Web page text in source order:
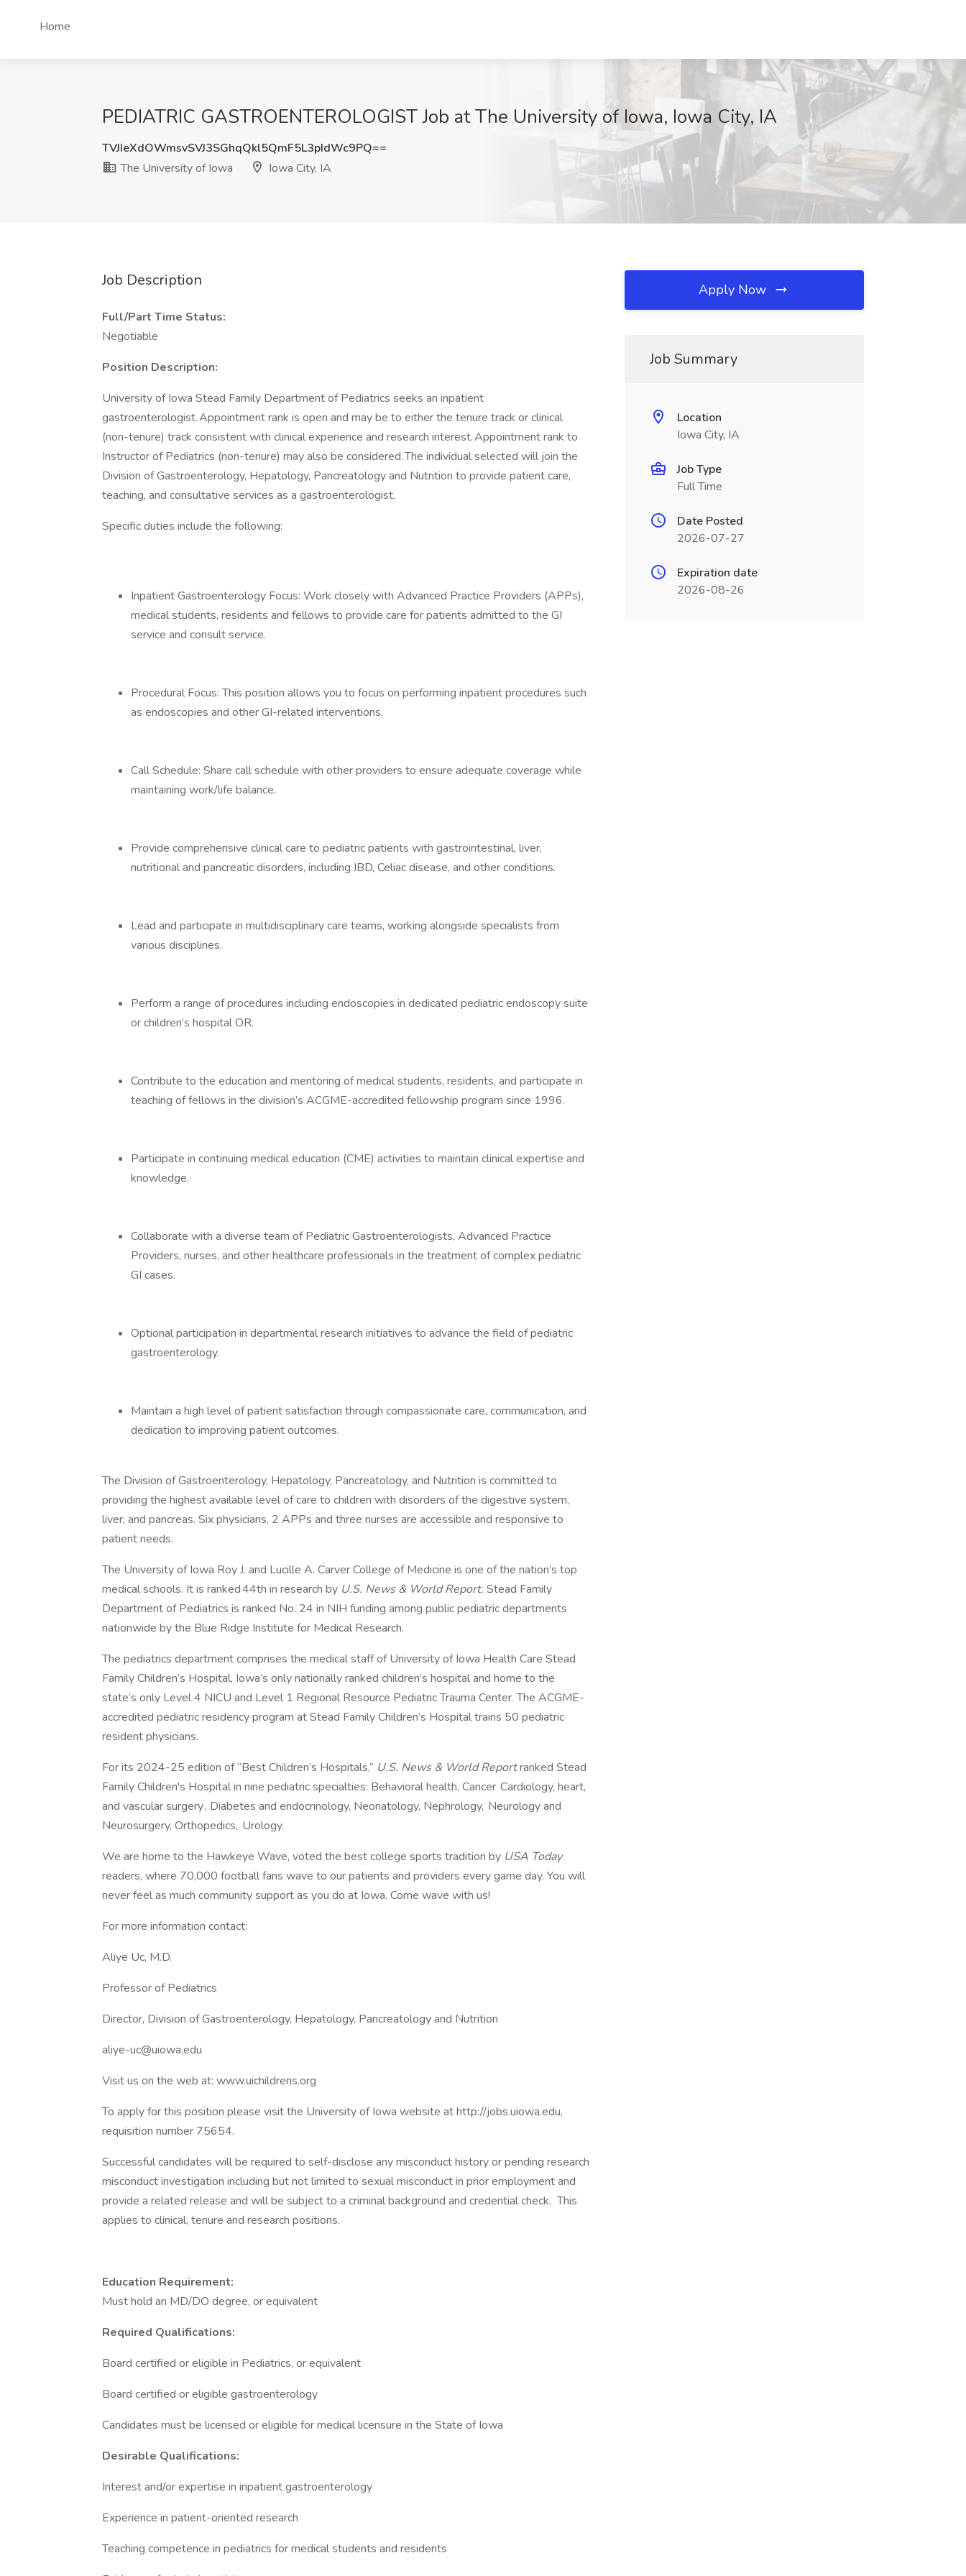
Home
PEDIATRIC GASTROENTEROLOGIST Job at The University of Iowa, Iowa City, IA
TVJIeXdOWmsvSVJ3SGhqQkl5QmF5L3pIdWc9PQ==
The University of Iowa
Iowa City, IA
Job Description
Full/Part Time Status:
Negotiable
Position Description:
University of Iowa Stead Family Department of Pediatrics seeks an inpatient
gastroenterologist. Appointment rank is open and may be to either the tenure track or clinical
(non-tenure) track consistent with clinical experience and research interest. Appointment rank to
Instructor of Pediatrics (non-tenure) may also be considered. The individual selected will join the
Division of Gastroenterology, Hepatology, Pancreatology and Nutrition to provide patient care,
teaching, and consultative services as a gastroenterologist.
Specific duties include the following:
Inpatient Gastroenterology Focus: Work closely with Advanced Practice Providers (APPs),
medical students, residents and fellows to provide care for patients admitted to the GI
service and consult service.
Procedural Focus: This position allows you to focus on performing inpatient procedures such
as endoscopies and other GI-related interventions.
Call Schedule: Share call schedule with other providers to ensure adequate coverage while
maintaining work/life balance.
Provide comprehensive clinical care to pediatric patients with gastrointestinal, liver,
nutritional and pancreatic disorders, including IBD, Celiac disease, and other conditions.
Lead and participate in multidisciplinary care teams, working alongside specialists from
various disciplines.
Perform a range of procedures including endoscopies in dedicated pediatric endoscopy suite
or children’s hospital OR.
Contribute to the education and mentoring of medical students, residents, and participate in
teaching of fellows in the division’s ACGME-accredited fellowship program since 1996.
Participate in continuing medical education (CME) activities to maintain clinical expertise and
knowledge.
Collaborate with a diverse team of Pediatric Gastroenterologists, Advanced Practice
Providers, nurses, and other healthcare professionals in the treatment of complex pediatric
GI cases.
Optional participation in departmental research initiatives to advance the field of pediatric
gastroenterology.
Maintain a high level of patient satisfaction through compassionate care, communication, and
dedication to improving patient outcomes.
The Division of Gastroenterology, Hepatology, Pancreatology, and Nutrition is committed to
providing the highest available level of care to children with disorders of the digestive system,
liver, and pancreas. Six physicians, 2 APPs and three nurses are accessible and responsive to
patient needs.
The University of Iowa Roy J. and Lucille A. Carver College of Medicine is one of the nation’s top
medical schools. It is ranked 44th in research by U.S. News & World Report. Stead Family
Department of Pediatrics is ranked No. 24 in NIH funding among public pediatric departments
nationwide by the Blue Ridge Institute for Medical Research.
The pediatrics department comprises the medical staff of University of Iowa Health Care Stead
Family Children’s Hospital, Iowa’s only nationally ranked children’s hospital and home to the
state’s only Level 4 NICU and Level 1 Regional Resource Pediatric Trauma Center. The ACGME-
accredited pediatric residency program at Stead Family Children’s Hospital trains 50 pediatric
resident physicians.
For its 2024-25 edition of “Best Children’s Hospitals,” U.S. News & World Reportranked Stead
Family Children's Hospital in nine pediatric specialties: Behavioral health, Cancer Cardiology, heart,
and vascular surgery , Diabetes and endocrinology, Neonatology, Nephrology, Neurology and
Neurosurgery, Orthopedics, Urology.
We are home to the Hawkeye Wave, voted the best college sports tradition by USA Today
readers, where 70,000 football fans wave to our patients and providers every game day. You will
never feel as much community support as you do at Iowa. Come wave with us!
For more information contact:
Aliye Uc, M.D.
Professor of Pediatrics
Director, Division of Gastroenterology, Hepatology, Pancreatology and Nutrition
aliye-uc@uiowa.edu
Visit us on the web at: www.uichildrens.org
To apply for this position please visit the University of Iowa website at http://jobs.uiowa.edu,
requisition number 75654.
Successful candidates will be required to self-disclose any misconduct history or pending research
misconduct investigation including but not limited to sexual misconduct in prior employment and
provide a related release and will be subject to a criminal background and credential check. This
applies to clinical, tenure and research positions.
Education Requirement:
Must hold an MD/DO degree, or equivalent
Required Qualifications:
Board certified or eligible in Pediatrics, or equivalent
Board certified or eligible gastroenterology
Candidates must be licensed or eligible for medical licensure in the State of Iowa
Desirable Qualifications:
Interest and/or expertise in inpatient gastroenterology
Experience in patient-oriented research
Teaching competence in pediatrics for medical students and residents
Apply Now
Job Summary
Location
Iowa City, IA
Job Type
Full Time
Date Posted
2026-07-27
Expiration date
2026-08-26